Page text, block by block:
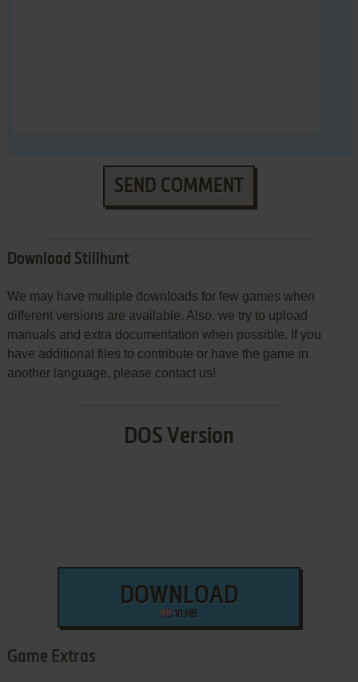
SEND COMMENT
Download Stillhunt
We may have multiple downloads for few games when
different versions are available. Also, we try to upload
manuals and extra documentation when possible. If you
have additional files to contribute or have the game in
another language, please contact us!
DOS Version
DOWNLOAD
10 MB
Game Extras